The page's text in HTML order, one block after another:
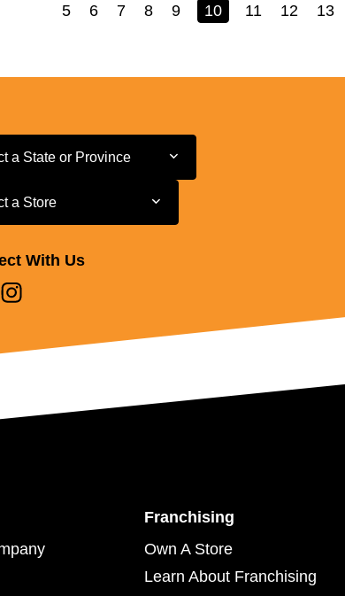
5 6 7 8 9 10 11 12 13
State or Province
a State or Province
Store
a Store
With Us
Franchising
Own A Store
Learn About Franchising